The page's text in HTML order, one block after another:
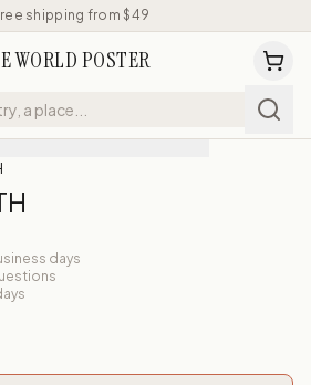
shipping from $49
WORLD POSTER
days